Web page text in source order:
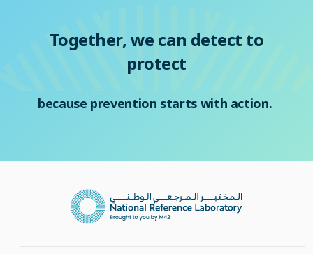
Together, we can detect to
protect
because prevention starts with action.